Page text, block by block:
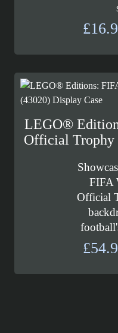
£
LEGO®
Official Trophy
FIFA
Official
£